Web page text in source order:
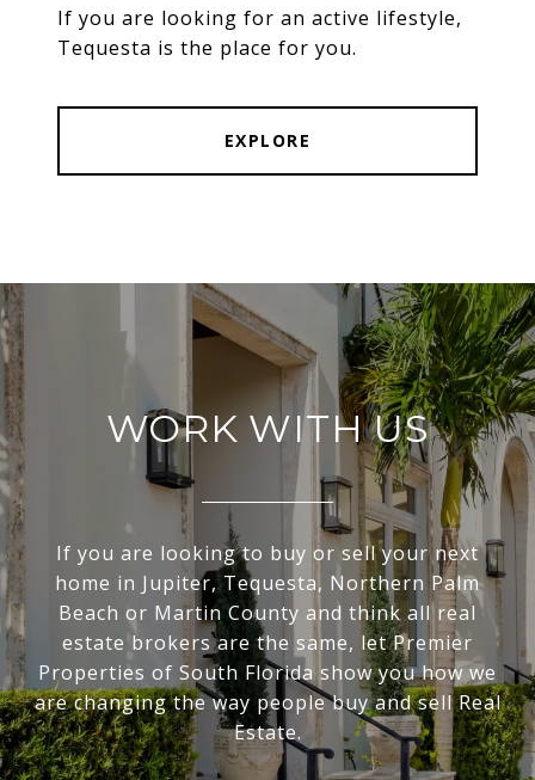
If you are looking for an active lifestyle,
Tequesta is the place for you.
EXPLORE
WORK WITH US
If you are looking to buy or sell your next
home in Jupiter, Tequesta, Northern Palm
Beach or Martin County and think all real
estate brokers are the same, let Premier
Properties of South Florida show you how we
are changing the way people buy and sell Real
Estate.